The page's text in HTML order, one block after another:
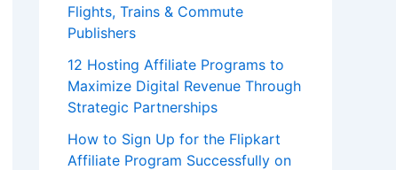
Flights, Trains & Commute
Publishers
12 Hosting Affiliate Programs to
Maximize Digital Revenue Through
Strategic Partnerships
How to Sign Up for the Flipkart
Affiliate Program Successfully on